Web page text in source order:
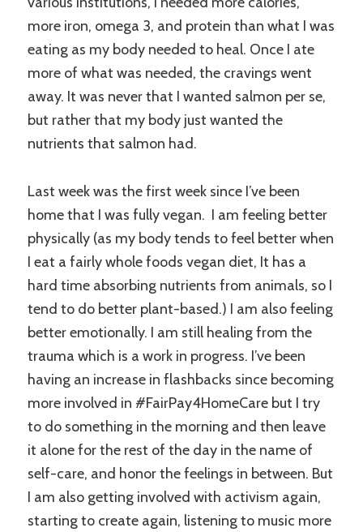
more iron, omega 3, and protein than what I was
eating as my body needed to heal. Once I ate
more of what was needed, the cravings went
away. It was never that I wanted salmon per se,
but rather that my body just wanted the
nutrients that salmon had.
Last week was the first week since I’ve been
home that I was fully vegan. I am feeling better
physically (as my body tends to feel better when
I eat a fairly whole foods vegan diet, It has a
hard time absorbing nutrients from animals, so I
tend to do better plant-based.) I am also feeling
better emotionally. I am still healing from the
trauma which is a work in progress. I’ve been
having an increase in flashbacks since becoming
more involved in #FairPay4HomeCare but I try
to do something in the morning and then leave
it alone for the rest of the day in the name of
self-care, and honor the feelings in between. But
I am also getting involved with activism again,
starting to create again, listening to music more